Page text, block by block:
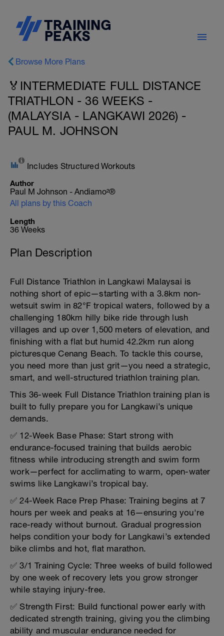
Browse More Plans
🏅INTERMEDIATE FULL DISTANCE
TRIATHLON - 36 WEEKS -
(MALAYSIA - LANGKAWI 2026) -
PAUL M. JOHNSON
Includes Structured Workouts
Author
Paul M Johnson - Andiamo²®
All plans by this Coach
Length
36 Weeks
Plan Description
Full Distance Triathlon in Langkawi Malaysai is
nothing short of epic—starting with a 3.8km non-
wetsuit swim in 82°F tropical waters, followed by a
challenging 180km hilly bike ride through lush
villages and up over 1,500 meters of elevation, and
finishing with a flat but humid 42.2km run along
picturesque Cenang Beach. To tackle this course,
you need more than just grit—you need a strategic,
smart, and well-structured triathlon training plan.
This 36-week Full Distance Triathlon training plan is
built to fully prepare you for Langkawi’s unique
demands.
✅ 12-Week Base Phase: Start strong with
endurance-focused training that builds aerobic
fitness while introducing strength and swim form
work—perfect for acclimating to warm, open-water
swims like Langkawi’s tropical bay.
✅ 24-Week Race Prep Phase: Training begins at 7
hours per week and peaks at 16—ensuring you're
race-ready without burnout. Gradual progression
helps condition your body for Langkawi’s extended
bike climbs and hot, flat marathon.
✅ 3/1 Training Cycle: Three weeks of build followed
by one week of recovery lets you grow stronger
while staying injury-free.
✅ Strength First: Build functional power early with
dedicated strength training, giving you the climbing
ability and muscular endurance needed for